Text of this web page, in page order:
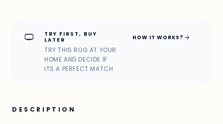
home_max
TRY FIRST, BUY
LATER
TRY THIS RUG AT YOUR
HOME AND DECIDE IF
ITS A PERFECT MATCH
HOW IT WORKS? arrow_forward
DESCRIPTION